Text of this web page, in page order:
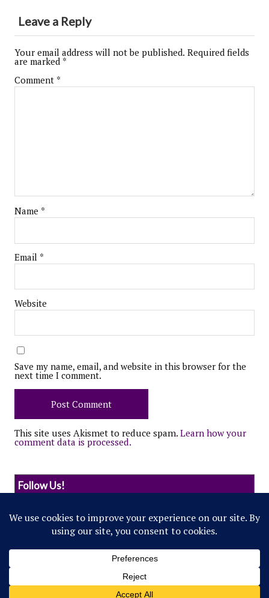
Leave a Reply
Your email address will not be published. Required fields
are marked *
Comment *
Name *
Email *
Website
Save my name, email, and website in this browser for the
next time I comment.
This site uses Akismet to reduce spam. Learn how your
comment data is processed.
Follow Us!
© 2022 Northwestern Flipside. Any references to
events or individuals are satirical in nature.